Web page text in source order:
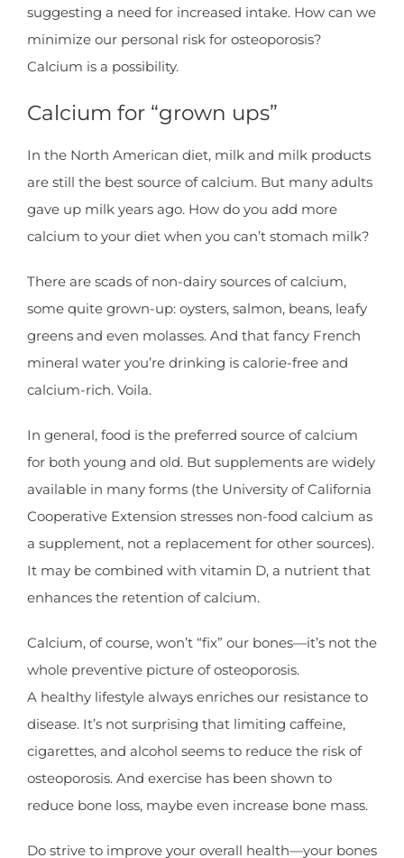
suggesting a need for increased intake. How can we
minimize our personal risk for osteoporosis?
Calcium is a possibility.
Calcium for “grown ups”
In the North American diet, milk and milk products
are still the best source of calcium. But many adults
gave up milk years ago. How do you add more
calcium to your diet when you can’t stomach milk?
There are scads of non-dairy sources of calcium,
some quite grown-up: oysters, salmon, beans, leafy
greens and even molasses. And that fancy French
mineral water you’re drinking is calorie-free and
calcium-rich. Voila.
In general, food is the preferred source of calcium
for both young and old. But supplements are widely
available in many forms (the University of California
Cooperative Extension stresses non-food calcium as
a supplement, not a replacement for other sources).
It may be combined with vitamin D, a nutrient that
enhances the retention of calcium.
Calcium, of course, won’t “fix” our bones—it’s not the
whole preventive picture of osteoporosis.
A healthy lifestyle always enriches our resistance to
disease. It’s not surprising that limiting caffeine,
cigarettes, and alcohol seems to reduce the risk of
osteoporosis. And exercise has been shown to
reduce bone loss, maybe even increase bone mass.
Do strive to improve your overall health—your bones